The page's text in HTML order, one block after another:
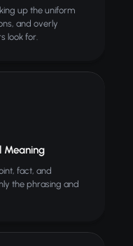
up the uniform
and overly
look for.
Meaning
fact, and
the phrasing and